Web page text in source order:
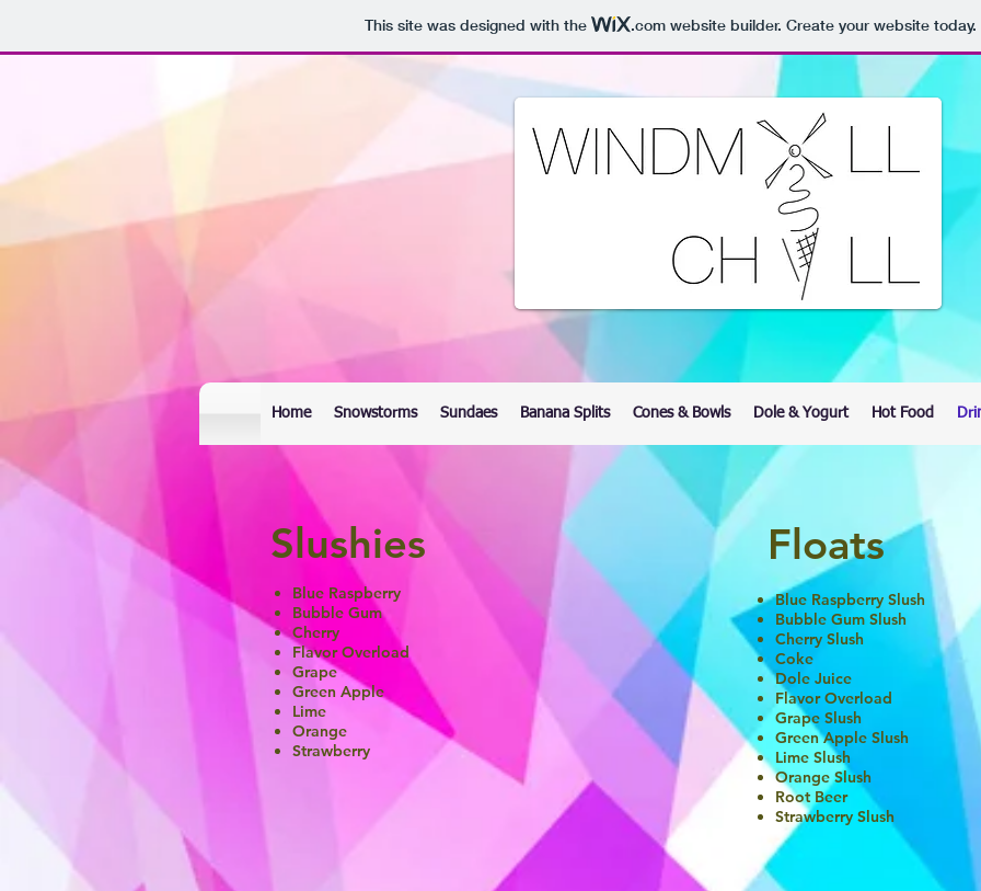
This site was designed with the .comwebsite builder. Create your website today.
Home Snowstorms Sundaes Banana Splits Cones & Bowls Dole & Yogurt Hot Food
Slushies
Blue Raspberry
Bubble Gum
Cherry
Flavor Overload
Grape
Green Apple
Lime
Orange
Strawberry
Floats
Blue Raspberry Slush
Bubble Gum Slush
Cherry Slush
Coke
Dole Juice
Flavor Overload
Grape Slush
Green Apple Slush
Lime Slush
Orange Slush
Root Beer
Strawberry Slush